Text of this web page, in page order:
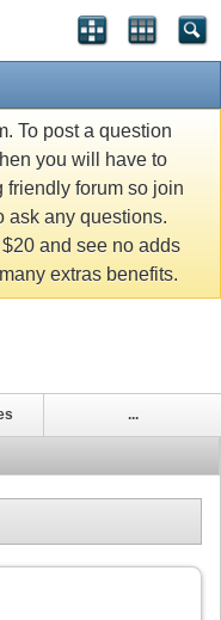
To post a question
you will have to
friendly forum so join
ask any questions.
and see no adds
extras benefits.
...